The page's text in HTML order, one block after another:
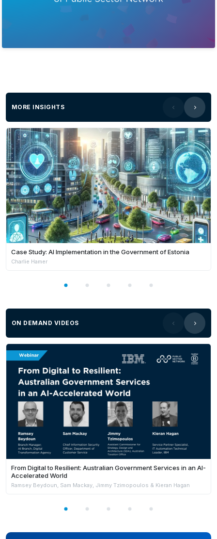
MORE INSIGHTS
Case Study: AI Implementation in the Government of Estonia
Charlie Hamer
ON DEMAND VIDEOS
From Digital to Resilient: Australian Government Services in an AI-
Accelerated World
Ramsey Beydoun, Sam Mackay, Jimmy Tzimopoulos & Kieran Hagan